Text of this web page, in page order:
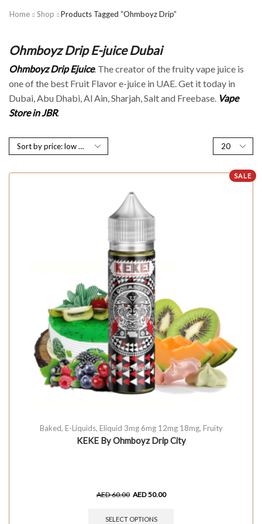
Home Shop Products Tagged “Ohmboyz Drip”
Ohmboyz Drip E-juice Dubai
Ohmboyz Drip Ejuice. The creator of the fruity vape juice is
one of the best Fruit Flavor e-juice in UAE. Get it today in
Dubai, Abu Dhabi, Al Ain, Sharjah, Salt and Freebase. Vape
Store in JBR.
SALE
Baked, E-Liquids, Eliquid 3mg 6mg 12mg 18mg, Fruity
KEKE By Ohmboyz Drip City
AED60.00 AED50.00
SELECT OPTIONS